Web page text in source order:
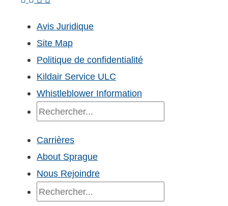
Avis Juridique
Site Map
Politique de confidentialité
Kildair Service ULC
Whistleblower Information
Carrières
About Sprague
Nous Rejoindre